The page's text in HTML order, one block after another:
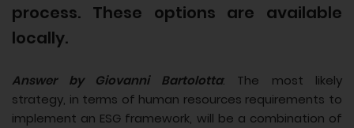
process. These options are available
locally.
Answer by Giovanni Bartolotta: The most likely
strategy, in terms of human resources requirements to
implement an ESG framework, will be a combination of